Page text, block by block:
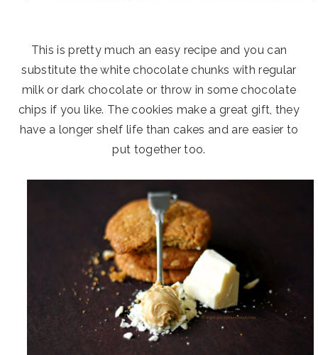
This is pretty much an easy recipe and you can
substitute the white chocolate chunks with regular
milk or dark chocolate or throw in some chocolate
chips if you like. The cookies make a great gift, they
have a longer shelf life than cakes and are easier to
put together too.